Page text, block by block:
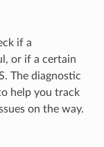
if a
or if a certain
The diagnostic
help you track
on the way.